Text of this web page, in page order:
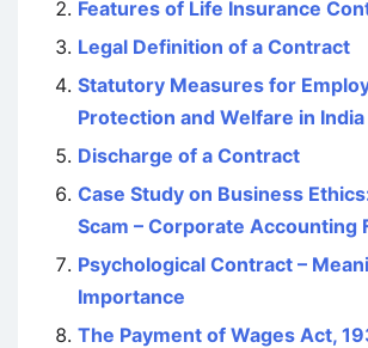
Features of Life Insurance
Legal Definition of a Contract
Statutory Measures for
Protection and Welfare in India
Discharge of a Contract
Case Study on Business
Scam – Corporate Accounting
Psychological Contract –
Importance
The Payment of Wages Act,